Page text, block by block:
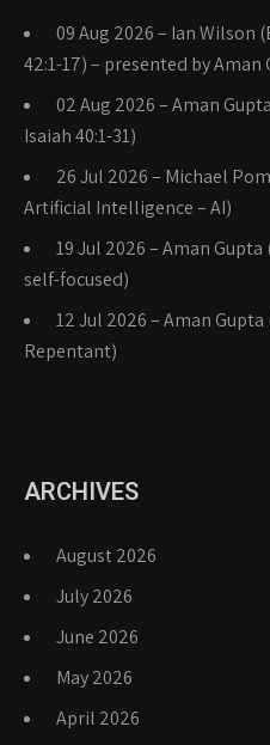
09 Aug 2026 – Ian Wilson
42:1-17) – presented by Aman
02 Aug 2026 – Aman
Isaiah 40:1-31)
26 Jul 2026 – Michael
Artificial Intelligence – AI)
19 Jul 2026 – Aman
self-focused)
12 Jul 2026 – Aman
Repentant)
ARCHIVES
August 2026
July 2026
June 2026
May 2026
April 2026